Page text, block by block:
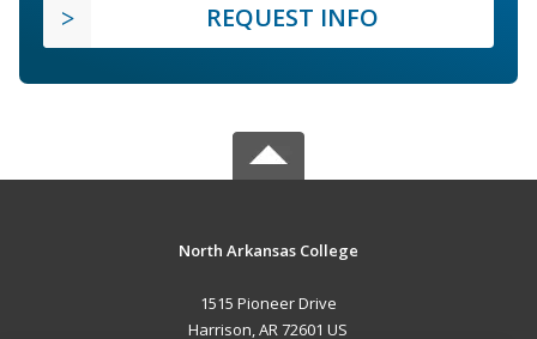
REQUEST INFO
North Arkansas College
1515 Pioneer Drive
Harrison, AR 72601 US